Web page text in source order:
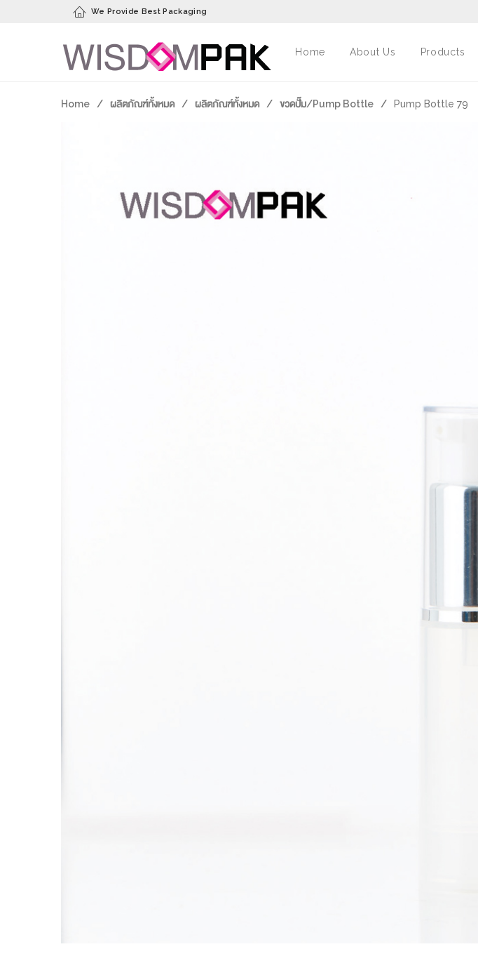
We Provide Best Packaging
Home About Us Products
Home / ผลิตภัณฑ์ทั้งหมด / ผลิตภัณฑ์ทั้งหมด / ขวดปั๊ม/Pump Bottle / Pump Bottle 79